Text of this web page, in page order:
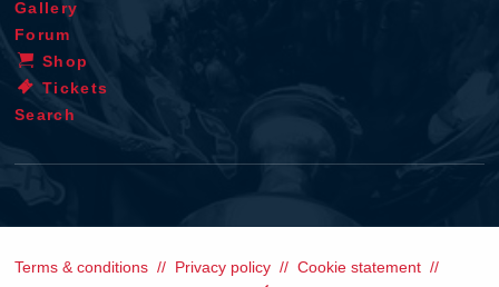
Gallery
Forum
Shop
Tickets
Search
Terms & conditions Privacy policy
Cookie statement